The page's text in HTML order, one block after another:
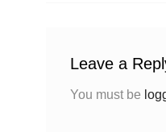
Leave a
You must be